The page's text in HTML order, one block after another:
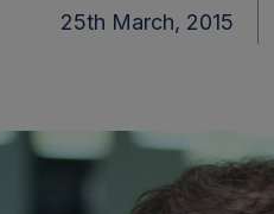
25th March, 2015